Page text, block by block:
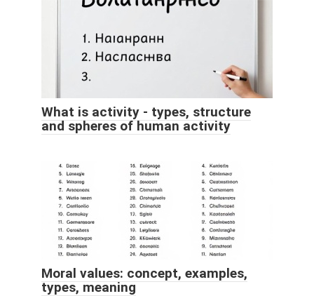
What is activity - types, structure
and spheres of human activity
Moral values: concept, examples,
types, meaning